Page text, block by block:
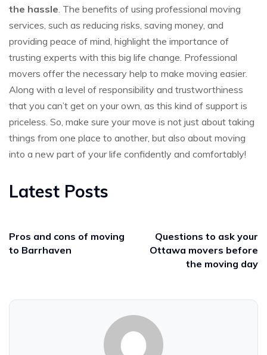
the hassle. The benefits of using professional moving
services, such as reducing risks, saving money, and
providing peace of mind, highlight the importance of
trusting experts with this big life change. Professional
movers offer the necessary help to make moving easier.
Along with a level of responsibility and trustworthiness
that you can’t get on your own, as this kind of support is
priceless. So, make sure your move is not just about taking
things from one place to another, but also about moving
into a new part of your life confidently and comfortably!
Latest Posts
Pros and cons of moving
to Barrhaven
Questions to ask your
Ottawa movers before
the moving day